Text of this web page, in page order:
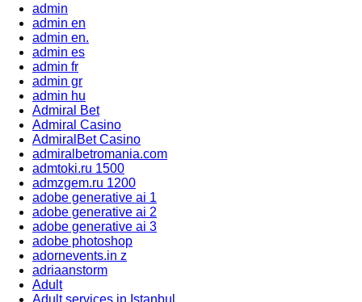
admin
admin en
admin en.
admin es
admin fr
admin gr
admin hu
Admiral Bet
Admiral Casino
AdmiralBet Casino
admiralbetromania.com
admtoki.ru 1500
admzgem.ru 1200
adobe generative ai 1
adobe generative ai 2
adobe generative ai 3
adobe photoshop
adornevents.in z
adriaanstorm
Adult
Adult services in Istanbul